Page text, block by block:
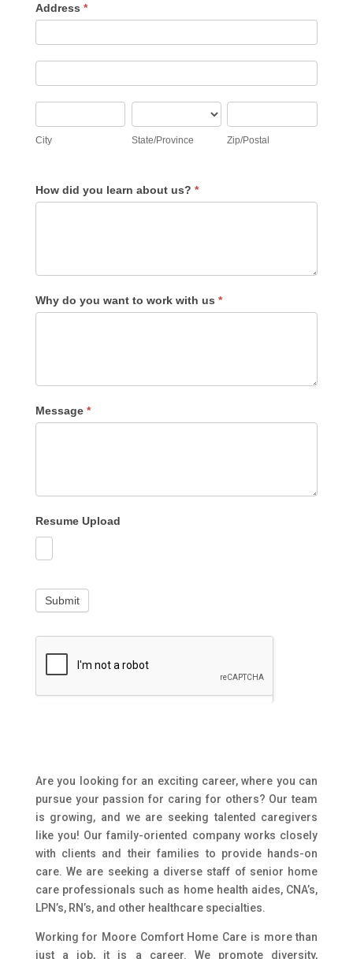
Address *
City State/Province Zip/Postal
How did you learn about us? *
Why do you want to work with us *
Message *
Resume Upload
Submit
Are you looking for an exciting career, where you can
pursue your passion for caring for others? Our team
is growing, and we are seeking talented caregivers
like you! Our family-oriented company works closely
with clients and their families to provide hands-on
care. We are seeking a diverse staff of senior home
care professionals such as home health aides, CNA’s,
LPN’s, RN’s, and other healthcare specialties.
Working for Moore Comfort Home Care is more than
just a job, it is a career. We promote diversity,